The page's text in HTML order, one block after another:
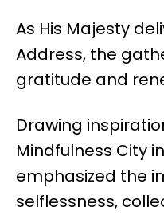
As His Majesty
Address, the
gratitude and
Drawing
Mindfulness City
emphasized the
selflessness,